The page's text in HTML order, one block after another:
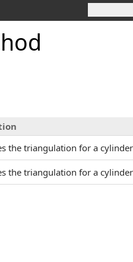
the triangulation for a
the triangulation for a